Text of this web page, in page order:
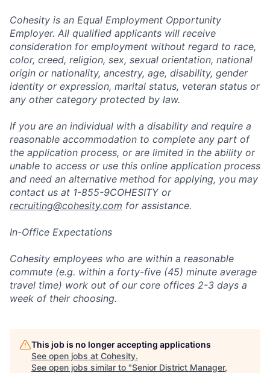
Cohesity is an Equal Employment Opportunity
Employer. All qualified applicants will receive
consideration for employment without regard to race,
color, creed, religion, sex, sexual orientation, national
origin or nationality, ancestry, age, disability, gender
identity or expression, marital status, veteran status or
any other category protected by law.
If you are an individual with a disability and require a
reasonable accommodation to complete any part of
the application process, or are limited in the ability or
unable to access or use this online application process
and need an alternative method for applying, you may
contact us at 1-855-9COHESITY or
recruiting@cohesity.com for assistance.
In-Office Expectations
Cohesity employees who are within a reasonable
commute (e.g. within a forty-five (45) minute average
travel time) work out of our core offices 2-3 days a
week of their choosing.
This job is no longer accepting applications
See open jobs at Cohesity.
See open jobs similar to "Senior District Manager,